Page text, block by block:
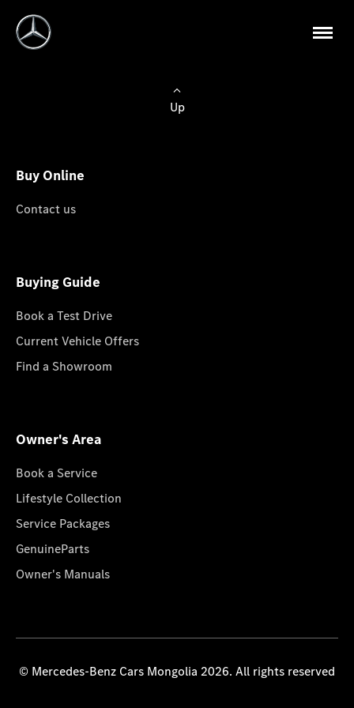
Up
Buy Online
Contact us
Buying Guide
Book a Test Drive
Current Vehicle Offers
Find a Showroom
Owner's Area
Book a Service
Lifestyle Collection
Service Packages
GenuineParts
Owner's Manuals
© Mercedes-Benz Cars Mongolia 2026. All rights reserved